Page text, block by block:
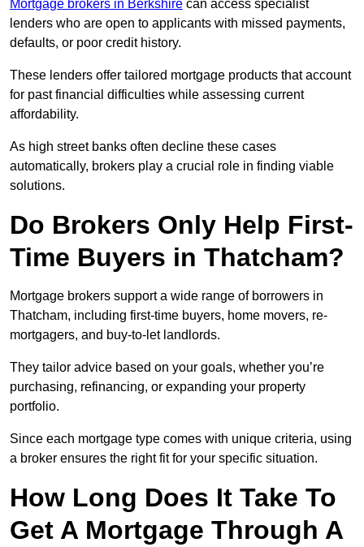
Mortgage brokers in Berkshire can access specialist
lenders who are open to applicants with missed payments,
defaults, or poor credit history.
These lenders offer tailored mortgage products that account
for past financial difficulties while assessing current
affordability.
As high street banks often decline these cases
automatically, brokers play a crucial role in finding viable
solutions.
Do Brokers Only Help First-
Time Buyers in Thatcham?
Mortgage brokers support a wide range of borrowers in
Thatcham, including first-time buyers, home movers, re-
mortgagers, and buy-to-let landlords.
They tailor advice based on your goals, whether you’re
purchasing, refinancing, or expanding your property
portfolio.
Since each mortgage type comes with unique criteria, using
a broker ensures the right fit for your specific situation.
How Long Does It Take To
Get A Mortgage Through A